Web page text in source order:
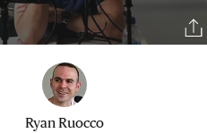
Ryan Ruocco